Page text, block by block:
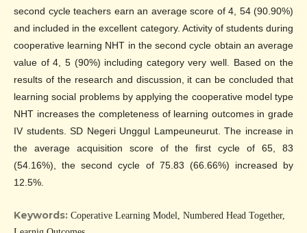
second cycle teachers earn an average score of 4, 54 (90.90%)
and included in the excellent category. Activity of students during
cooperative learning NHT in the second cycle obtain an average
value of 4, 5 (90%) including category very well. Based on the
results of the research and discussion, it can be concluded that
learning social problems by applying the cooperative model type
NHT increases the completeness of learning outcomes in grade
IV students. SD Negeri Unggul Lampeuneurut. The increase in
the average acquisition score of the first cycle of 65, 83
(54.16%), the second cycle of 75.83 (66.66%) increased by
12.5%.
Keywords: Coperative Learning Model, Numbered Head Together,